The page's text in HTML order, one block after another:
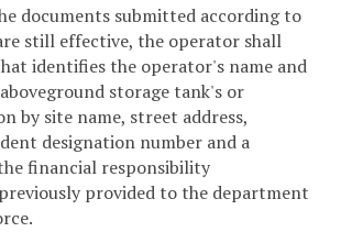
documents submitted according to
still effective, the operator shall
identifies the operator's name and
storage tank's or
by site name, street address,
designation number and a
financial responsibility
provided to the department